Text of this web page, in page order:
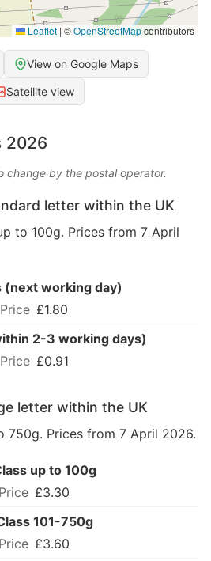
Leaflet | ©OpenStreetMapcontributors
View on Google Maps
Satellite view
2026
change by the postal operator.
letter within the UK
to 100g. Prices from 7 April
(next working day)
£1.80
2-3 working days)
£0.91
letter within the UK
750g. Prices from 7 April 2026.
up to 100g
£3.30
101-750g
£3.60